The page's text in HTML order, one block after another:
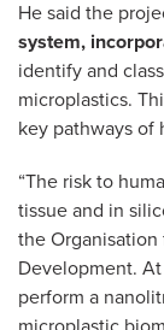
He said the
system,
identify and
microplastics.
key pathways of
“The risk to
tissue and in
the
Development.
perform a